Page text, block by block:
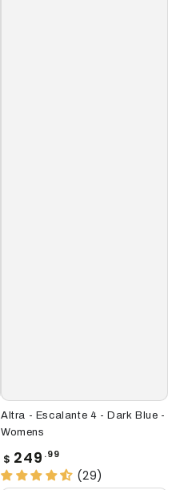
Altra - Escalante 4 - Dark Blue -
Womens
Regular
price
$ 249 .99
(29)